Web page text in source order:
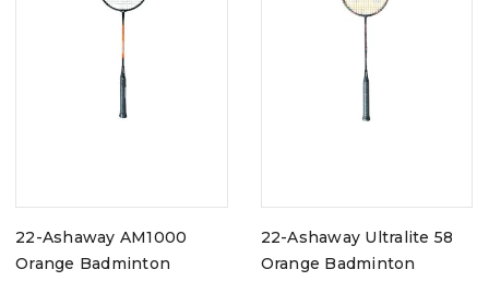
22-Ashaway AM1000
Orange Badminton
22-Ashaway Ultralite 58
Orange Badminton